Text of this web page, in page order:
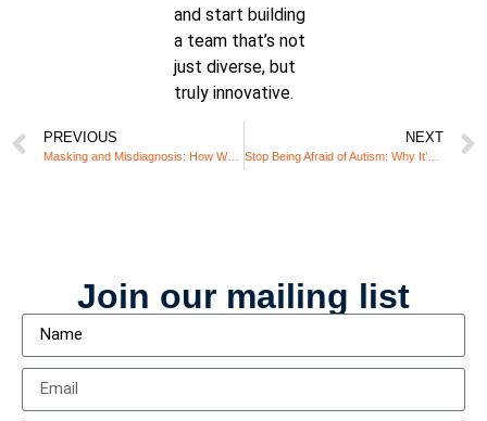
and start building
a team that’s not
just diverse, but
truly innovative.
PREVIOUS
Masking and Misdiagnosis: How Women with ADHD Navigate Life Before Diagnosis
NEXT
Stop Being Afraid of Autism: Why It’s Time to Embrace Different Minds
Join our mailing list